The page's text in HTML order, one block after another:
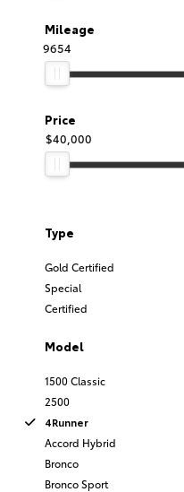
Mileage
9654
Price
$40,000
Type
Gold Certified
Special
Certified
Model
1500 Classic
2500
4Runner
Accord Hybrid
Bronco
Bronco Sport